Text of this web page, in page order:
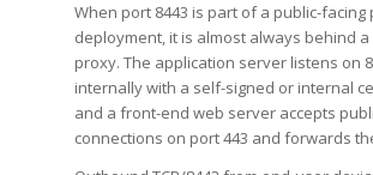
When port 8443 is part of a public-facing
deployment, it is almost always behind
proxy. The application server listens on
internally with a self-signed or internal
and a front-end web server accepts
connections on port 443 and forwards